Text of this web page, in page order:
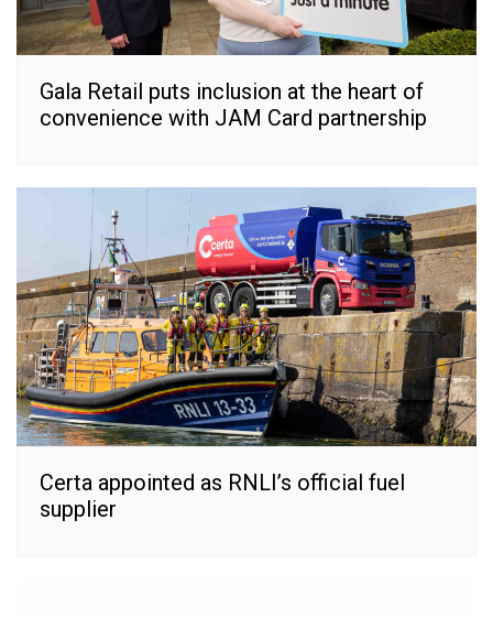
Gala Retail puts inclusion at the heart of
convenience with JAM Card partnership
Certa appointed as RNLI’s official fuel
supplier